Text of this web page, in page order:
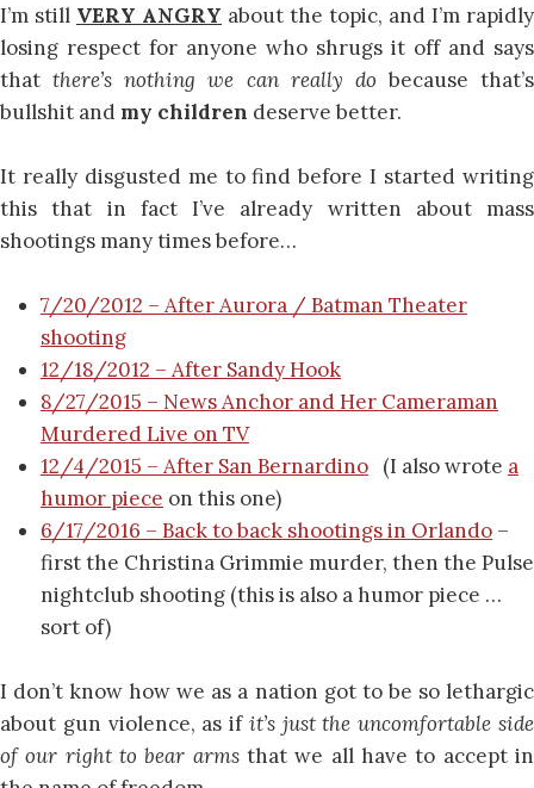
I’m still VERY ANGRY about the topic, and I’m rapidly
losing respect for anyone who shrugs it off and says
thatthere’s nothing we can really do because that’s
bullshit and my children deserve better.
It really disgusted me to find before I started writing
this that in fact I’ve already written about mass
shootings many times before…
7/20/2012 – After Aurora / Batman Theater
shooting
12/18/2012 – After Sandy Hook
8/27/2015 – News Anchor and Her Cameraman
Murdered Live on TV
12/4/2015 – After San Bernardino (I also wrote a
humor piece on this one)
6/17/2016 – Back to back shootings in Orlando –
first the Christina Grimmie murder, then the Pulse
nightclub shooting (this is also a humor piece …
sort of)
I don’t know how we as a nation got to be so lethargic
about gun violence, as if it’s just the uncomfortable side
of our right to bear arms that we all have to accept in